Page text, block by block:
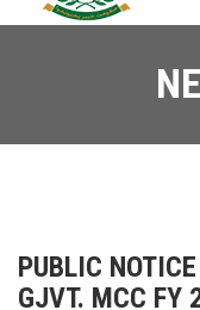
PUBLIC
GJVT. MCC FY